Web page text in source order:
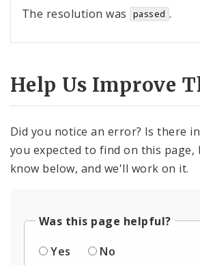
The resolution was passed .
Help Us Improve
Did you notice an error? Is there
you expected to find on this page,
know below, and we'll work on it.
Was this page helpful?
Yes
No